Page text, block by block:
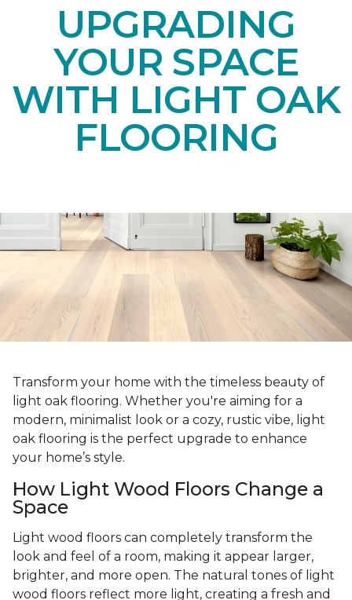
UPGRADING
YOUR SPACE
WITH LIGHT OAK
FLOORING
Transform your home with the timeless beauty of
light oak flooring. Whether you're aiming for a
modern, minimalist look or a cozy, rustic vibe, light
oak flooring is the perfect upgrade to enhance
your home’s style.
How Light Wood Floors Change a
Space
Light wood floors can completely transform the
look and feel of a room, making it appear larger,
brighter, and more open. The natural tones of light
wood floors reflect more light, creating a fresh and